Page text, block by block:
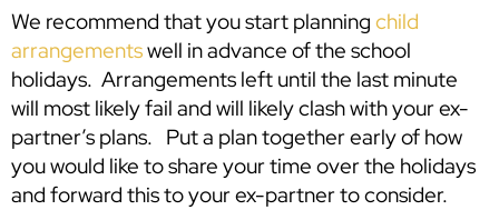
We recommend that you start planning child
arrangementswell in advance of the school
holidays. Arrangements left until the last minute
will most likely fail and will likely clash with your ex-
partner’s plans. Put a plan together early of how
you would like to share your time over the holidays
and forward this to your ex-partner to consider.